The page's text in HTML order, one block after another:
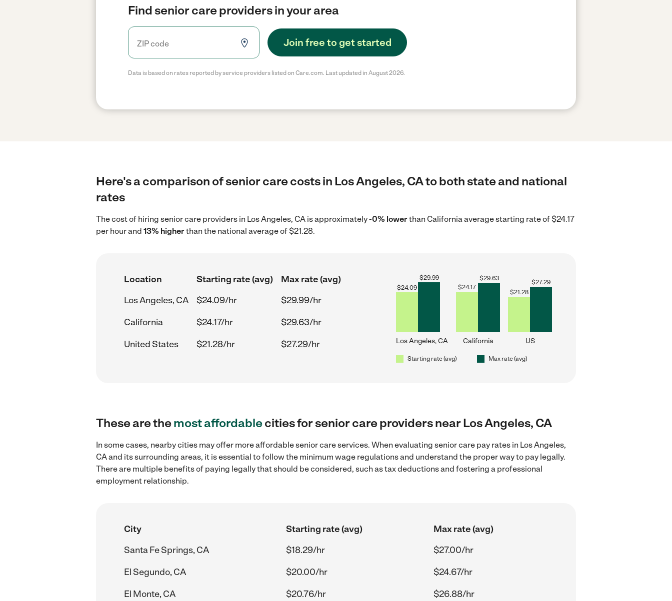
Find senior care providers in your area
Join free to get started
Data is based on rates reported by service providers listed on Care.com. Last updated in August 2026.
Here's a comparison of senior care costs in Los Angeles, CA to both state and national
rates
The cost of hiring senior care providers in Los Angeles, CA is approximately-0% lowerthan California average starting rate of $24.17
per hour and 13% higherthan the national average of $21.28.
Location Starting rate (avg)
Max rate (avg)
Los Angeles, CA
$24.09/hr
$29.99/hr
California
$24.17/hr
$29.63/hr
United States
$21.28/hr $27.29/hr
$24.09
$29.99
Los Angeles, CA
$24.17
$29.63
California
$21.28
$27.29
US
Starting rate (avg) Max rate (avg)
These are themost affordablecities for senior care providers near Los Angeles, CA
In some cases, nearby cities may offer more affordable senior care services. When evaluating senior care pay rates in Los Angeles,
CA and its surrounding areas, it is essential to follow the minimum wage regulations and understand the proper way to pay legally.
There are multiple benefits of paying legally that should be considered, such as tax deductions and fostering a professional
employment relationship.
City Starting rate (avg)
Max rate (avg)
Santa Fe Springs, CA
$18.29/hr
$27.00/hr
El Segundo, CA
$20.00/hr
$24.67/hr
El Monte, CA
$20.76/hr
$26.88/hr